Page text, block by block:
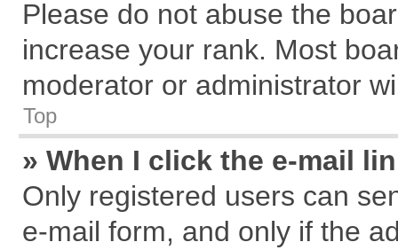
Please do not abuse the
increase your rank. Most
moderator or administrator
Top
» When I click the e-mail
Only registered users can
e-mail form, and only if the